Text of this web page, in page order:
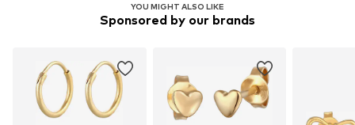
YOU MIGHT ALSO LIKE
Sponsored by our brands